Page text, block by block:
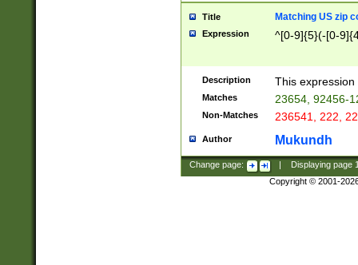
Title Matching US zip
Expression ^[0-9]{5}(-[0-
Description This
Matches 23654, 92456-
Non-Matches 236541, 222,
Author Mukundh
Change page: Displaying page
Copyright © 2001-